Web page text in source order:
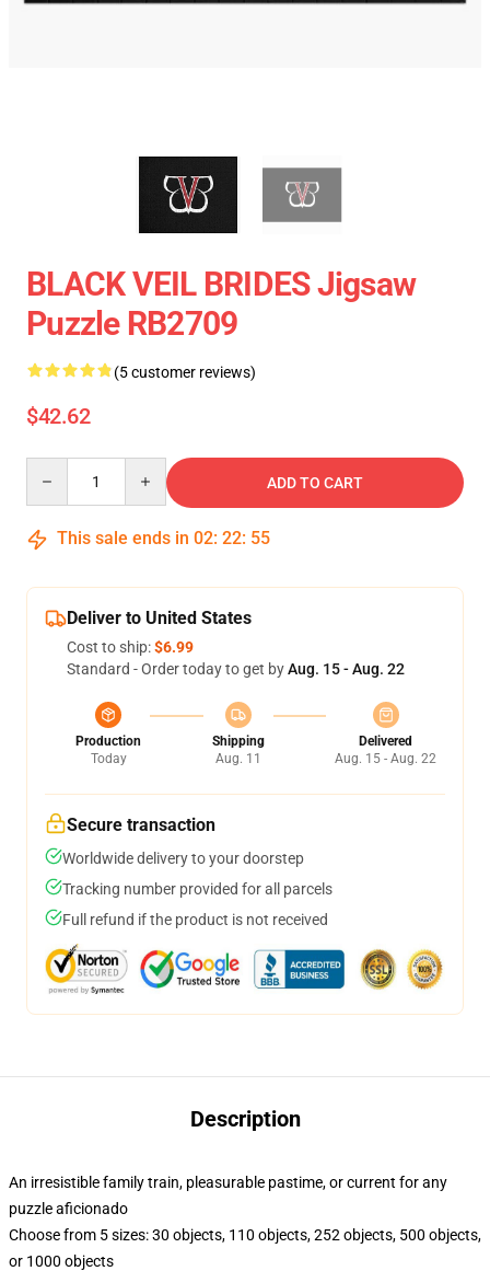
BLACK VEIL BRIDES Jigsaw
Puzzle RB2709
(5 customer reviews)
$42.62
ADD TO CART
This sale ends in 02: 22: 54
Deliver to United States
Cost to ship:$6.99
Standard - Order today to get byAug. 15 - Aug. 22
Production
Today
Shipping
Aug. 11
Delivered
Aug. 15 - Aug. 22
Secure transaction
Worldwide delivery to your doorstep
Tracking number provided for all parcels
Full refund if the product is not received
Description
An irresistible family train, pleasurable pastime, or current for any
puzzle aficionado
Choose from 5 sizes: 30 objects, 110 objects, 252 objects, 500 objects,
or 1000 objects